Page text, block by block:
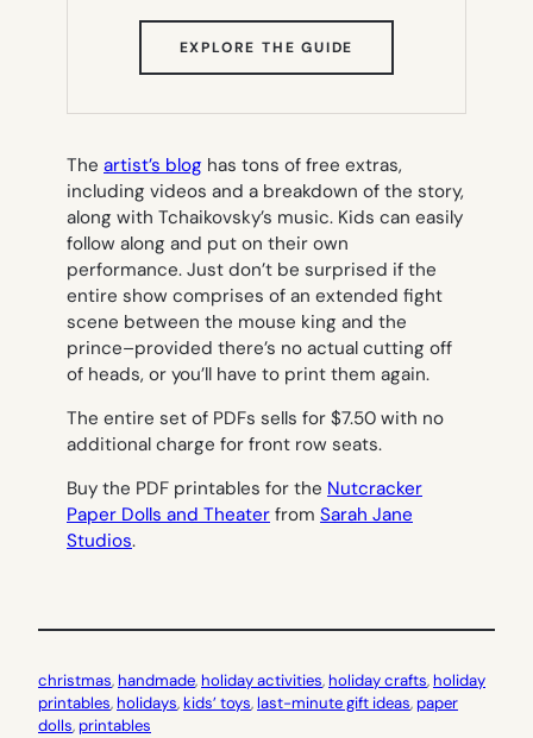
EXPLORE THE GUIDE
TAB)
The artist’s blog has tons of free extras,
including videos and a breakdown of the story,
along with Tchaikovsky’s music. Kids can easily
follow along and put on their own
performance. Just don’t be surprised if the
entire show comprises of an extended fight
scene between the mouse king and the
prince–provided there’s no actual cutting off
of heads, or you’ll have to print them again.
The entire set of PDFs sells for $7.50 with no
additional charge for front row seats.
Buy the PDF printables for the Nutcracker
Paper Dolls and Theater from Sarah Jane
Studios.
christmas, handmade, holiday activities, holiday crafts, holiday
printables, holidays, kids’ toys, last-minute gift ideas, paper
dolls, printables